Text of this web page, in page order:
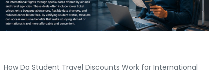
How Do Student Travel Discounts Work for International